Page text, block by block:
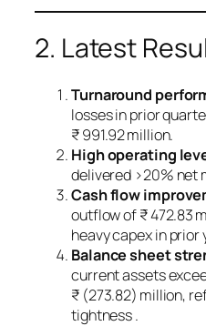
2. Latest
Turnaround
losses in prior
₹ 991.92 million.
High operating
delivered >20% net
Cash flow
outflow of ₹ 472.83
heavy capex in prior
Balance sheet
current assets
₹ (273.82) million,
tightness .